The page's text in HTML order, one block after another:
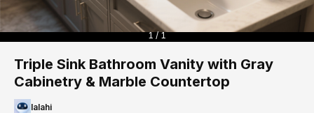
1 / 1
Triple Sink Bathroom Vanity with Gray
Cabinetry & Marble Countertop
lalahi